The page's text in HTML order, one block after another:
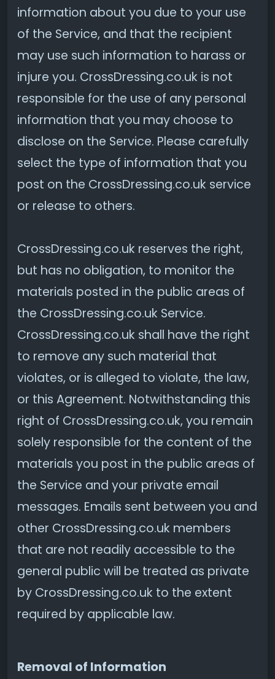
information about you due to your use
of the Service, and that the recipient
may use such information to harass or
injure you. CrossDressing.co.uk is not
responsible for the use of any personal
information that you may choose to
disclose on the Service. Please carefully
select the type of information that you
post on the CrossDressing.co.uk service
or release to others.
CrossDressing.co.uk reserves the right,
but has no obligation, to monitor the
materials posted in the public areas of
the CrossDressing.co.uk Service.
CrossDressing.co.uk shall have the right
to remove any such material that
violates, or is alleged to violate, the law,
or this Agreement. Notwithstanding this
right of CrossDressing.co.uk, you remain
solely responsible for the content of the
materials you post in the public areas of
the Service and your private email
messages. Emails sent between you and
other CrossDressing.co.uk members
that are not readily accessible to the
general public will be treated as private
by CrossDressing.co.uk to the extent
required by applicable law.
Removal of Information